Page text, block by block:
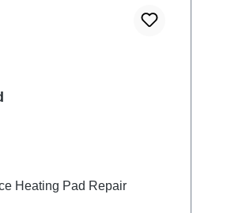
Heating Pad Repair